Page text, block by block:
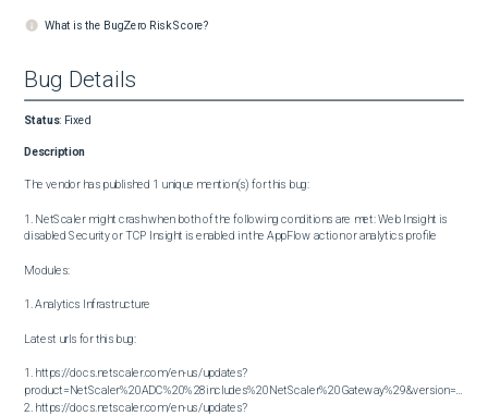
What is the BugZero Risk Score?
Bug Details
Status: Fixed
Description
The vendor has published 1 unique mention(s) for this bug:
1. NetScaler might crash when both of the following conditions are met: Web Insight is
disabled Security or TCP Insight is enabled in the AppFlow action or analytics profile
Modules:
1. Analytics Infrastructure
Latest urls for this bug:
1. https://docs.netscaler.com/en-us/updates?
2. https://docs.netscaler.com/en-us/updates?